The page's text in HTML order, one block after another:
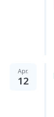
Apr.
12